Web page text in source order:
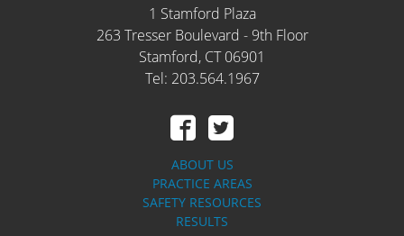
1 Stamford Plaza
263 Tresser Boulevard - 9th Floor
Stamford, CT 06901
Tel: 203.564.1967
ABOUT US
PRACTICE AREAS
SAFETY RESOURCES
RESULTS